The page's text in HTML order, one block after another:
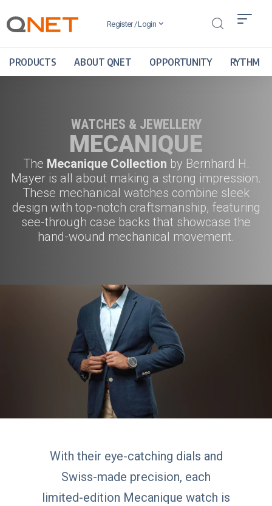
Register / Login
PRODUCTS ABOUT QNET OPPORTUNITY RYTHM
WATCHES & JEWELLERY
MECANIQUE
The Mecanique Collection by Bernhard H.
Mayer is all about making a strong impression.
These mechanical watches combine sleek
design with top-notch craftsmanship, featuring
see-through case backs that showcase the
hand-wound mechanical movement.
With their eye-catching dials and
Swiss-made precision, each
limited-edition Mecanique watch is